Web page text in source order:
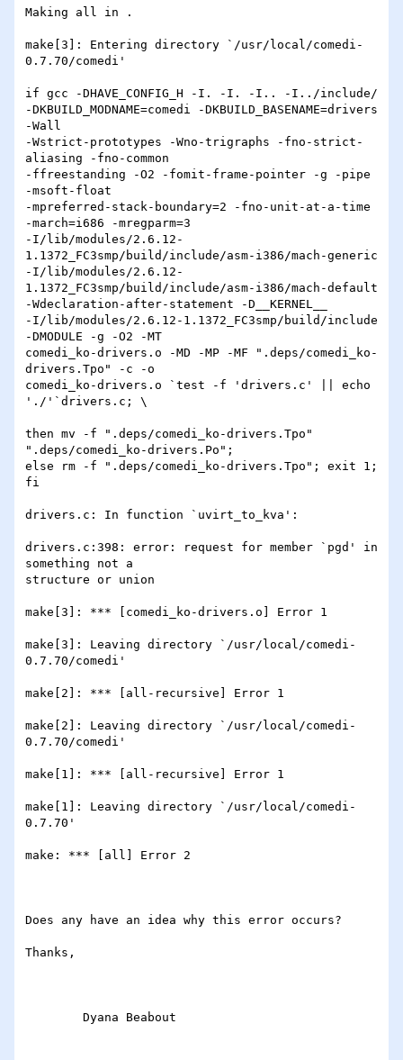
Making all in .
make[3]: Entering directory `/usr/local/comedi-
0.7.70/comedi'
if gcc -DHAVE_CONFIG_H -I. -I. -I.. -I../include/
-DKBUILD_MODNAME=comedi -DKBUILD_BASENAME=drivers
-Wall
-Wstrict-prototypes -Wno-trigraphs -fno-strict-
aliasing -fno-common
-ffreestanding -O2 -fomit-frame-pointer -g -pipe
-msoft-float
-mpreferred-stack-boundary=2 -fno-unit-at-a-time
-march=i686 -mregparm=3
-I/lib/modules/2.6.12-
1.1372_FC3smp/build/include/asm-i386/mach-generic
-I/lib/modules/2.6.12-
1.1372_FC3smp/build/include/asm-i386/mach-default
-Wdeclaration-after-statement -D__KERNEL__
-I/lib/modules/2.6.12-1.1372_FC3smp/build/include
-DMODULE -g -O2 -MT
comedi_ko-drivers.o -MD -MP -MF ".deps/comedi_ko-
drivers.Tpo" -c -o
comedi_ko-drivers.o `test -f 'drivers.c' || echo
'./'`drivers.c; \
then mv -f ".deps/comedi_ko-drivers.Tpo"
".deps/comedi_ko-drivers.Po";
else rm -f ".deps/comedi_ko-drivers.Tpo"; exit 1;
fi
drivers.c: In function `uvirt_to_kva':
drivers.c:398: error: request for member `pgd' in
something not a
structure or union
make[3]: *** [comedi_ko-drivers.o] Error 1
make[3]: Leaving directory `/usr/local/comedi-
0.7.70/comedi'
make[2]: *** [all-recursive] Error 1
make[2]: Leaving directory `/usr/local/comedi-
0.7.70/comedi'
make[1]: *** [all-recursive] Error 1
make[1]: Leaving directory `/usr/local/comedi-
0.7.70'
make: *** [all] Error 2
Does any have an idea why this error occurs?
Thanks,